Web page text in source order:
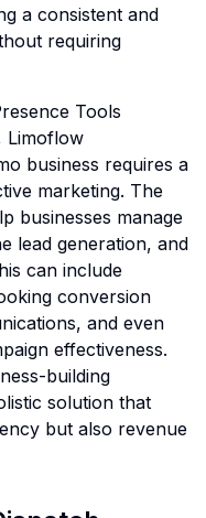
a consistent and
requiring
Tools
Limoflow
business requires a
marketing. The
businesses manage
lead generation, and
can include
conversion
and even
effectiveness.
building
solution that
but also revenue